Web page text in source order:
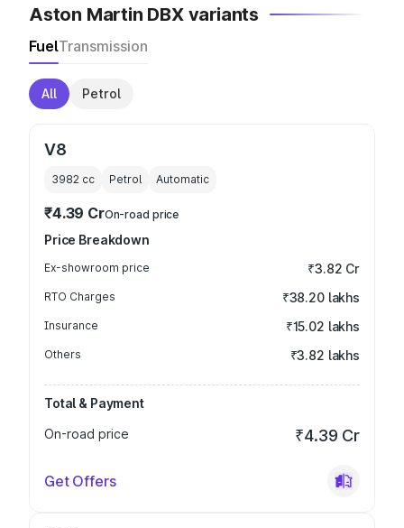
Aston Martin DBX variants
FuelTransmission
All Petrol
V8
3982 cc Petrol Automatic
₹4.39 CrOn-road price
Price Breakdown
Ex-showroom price ₹3.82 Cr
RTO Charges ₹38.20 lakhs
Insurance ₹15.02 lakhs
Others ₹3.82 lakhs
Total & Payment
On-road price
₹4.39 Cr
Get Offers